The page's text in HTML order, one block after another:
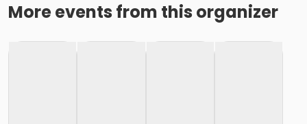
More events from this organizer